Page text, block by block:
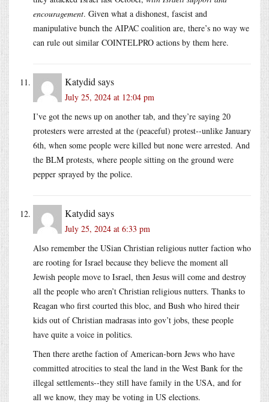
encouragement. Given what a dishonest, fascist and
manipulative bunch the AIPAC coalition are, there’s no way we
can rule out similar COINTELPRO actions by them here.
Katydid says
July 25, 2024 at 12:04 pm
I’ve got the news up on another tab, and they’re saying 20
protesters were arrested at the (peaceful) protest--unlike January
6th, when some people were killed but none were arrested. And
the BLM protests, where people sitting on the ground were
pepper sprayed by the police.
Katydid says
July 25, 2024 at 6:33 pm
Also remember the USian Christian religious nutter faction who
are rooting for Israel because they believe the moment all
Jewish people move to Israel, then Jesus will come and destroy
all the people who aren’t Christian religious nutters. Thanks to
Reagan who first courted this bloc, and Bush who hired their
kids out of Christian madrasas into gov’t jobs, these people
have quite a voice in politics.
Then there arethe faction of American-born Jews who have
committed atrocities to steal the land in the West Bank for the
illegal settlements--they still have family in the USA, and for
all we know, they may be voting in US elections.